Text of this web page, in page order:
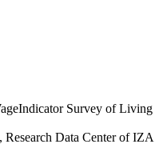
Survey of Living
, Research Data Center of IZA